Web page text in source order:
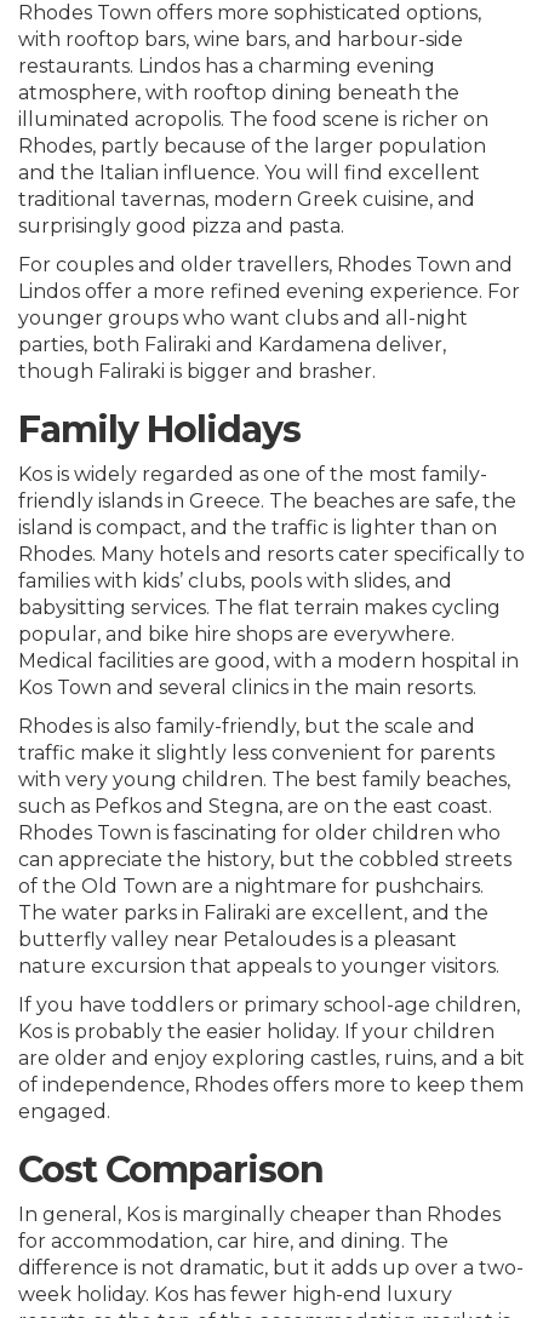
Rhodes Town offers more sophisticated options,
with rooftop bars, wine bars, and harbour-side
restaurants. Lindos has a charming evening
atmosphere, with rooftop dining beneath the
illuminated acropolis. The food scene is richer on
Rhodes, partly because of the larger population
and the Italian influence. You will find excellent
traditional tavernas, modern Greek cuisine, and
surprisingly good pizza and pasta.
For couples and older travellers, Rhodes Town and
Lindos offer a more refined evening experience. For
younger groups who want clubs and all-night
parties, both Faliraki and Kardamena deliver,
though Faliraki is bigger and brasher.
Family Holidays
Kos is widely regarded as one of the most family-
friendly islands in Greece. The beaches are safe, the
island is compact, and the traffic is lighter than on
Rhodes. Many hotels and resorts cater specifically to
families with kids’ clubs, pools with slides, and
babysitting services. The flat terrain makes cycling
popular, and bike hire shops are everywhere.
Medical facilities are good, with a modern hospital in
Kos Town and several clinics in the main resorts.
Rhodes is also family-friendly, but the scale and
traffic make it slightly less convenient for parents
with very young children. The best family beaches,
such as Pefkos and Stegna, are on the east coast.
Rhodes Town is fascinating for older children who
can appreciate the history, but the cobbled streets
of the Old Town are a nightmare for pushchairs.
The water parks in Faliraki are excellent, and the
butterfly valley near Petaloudes is a pleasant
nature excursion that appeals to younger visitors.
If you have toddlers or primary school-age children,
Kos is probably the easier holiday. If your children
are older and enjoy exploring castles, ruins, and a bit
of independence, Rhodes offers more to keep them
engaged.
Cost Comparison
In general, Kos is marginally cheaper than Rhodes
for accommodation, car hire, and dining. The
difference is not dramatic, but it adds up over a two-
week holiday. Kos has fewer high-end luxury